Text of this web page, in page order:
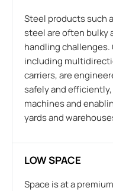
Steel products such
steel are often bulky
handling
including
carriers, are
safely and
machines and
yards and
LOW SPACE
Space is at a